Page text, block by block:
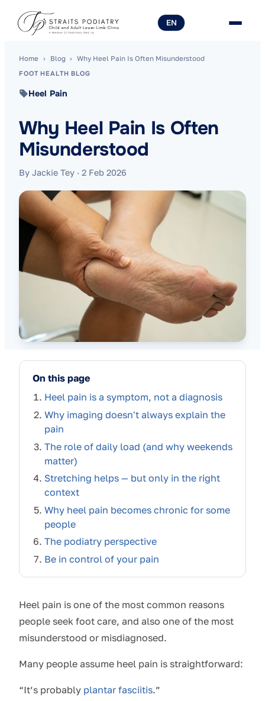
EN
Home › Blog › Why Heel Pain Is Often Misunderstood
FOOT HEALTH BLOG
Heel Pain
Why Heel Pain Is Often
Misunderstood
By Jackie Tey · 2 Feb 2026
On this page
Heel pain is a symptom, not a diagnosis
Why imaging doesn't always explain the
pain
The role of daily load (and why weekends
matter)
Stretching helps — but only in the right
context
Why heel pain becomes chronic for some
people
The podiatry perspective
Be in control of your pain
Heel pain is one of the most common reasons
people seek foot care, and also one of the most
misunderstood or misdiagnosed.
Many people assume heel pain is straightforward:
“It’s probably plantar fasciitis.”